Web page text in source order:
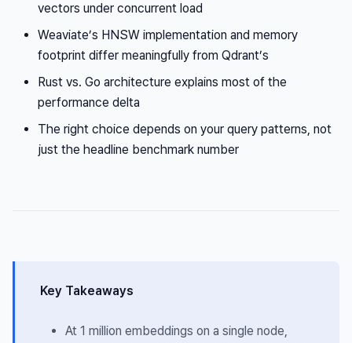
vectors under concurrent load
Weaviate’s HNSW implementation and memory
footprint differ meaningfully from Qdrant’s
Rust vs. Go architecture explains most of the
performance delta
The right choice depends on your query patterns, not
just the headline benchmark number
Key Takeaways
At 1 million embeddings on a single node,